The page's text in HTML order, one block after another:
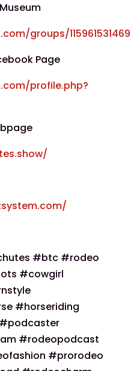
groups/
Page
profile.php?
#btc #rodeo
#cowgirl
#horseriding
#rodeopodcast
#prorodeo